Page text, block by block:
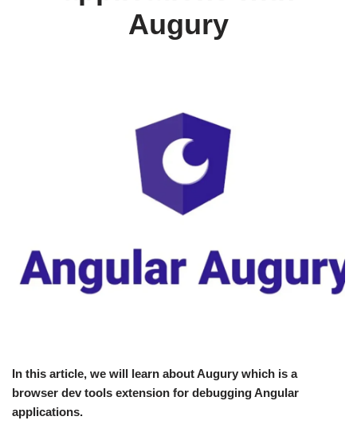
Augury
In this article, we will learn about Augury which is a
browser dev tools extension for debugging Angular
applications.